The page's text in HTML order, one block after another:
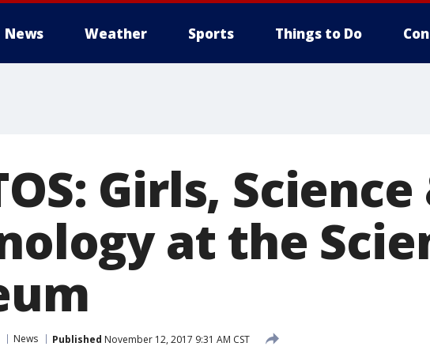
News Weather Sports Things to Do
Girls, Science
at the
News Published November 12, 2017 9:31 AM CST